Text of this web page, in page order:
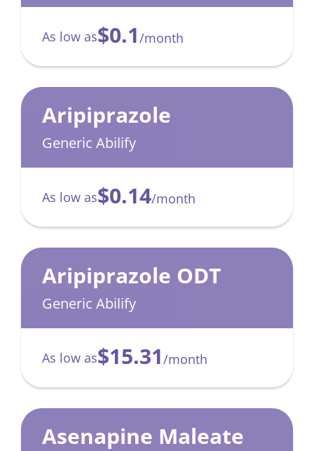
As low as$0.1/month
Aripiprazole
Generic Abilify
As low as$0.14/month
Aripiprazole ODT
Generic Abilify
As low as$15.31/month
Asenapine Maleate